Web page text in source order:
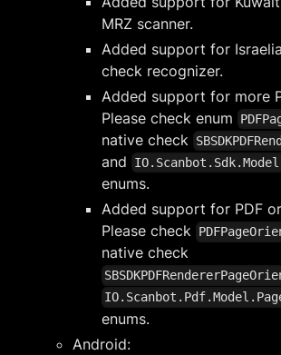
MRZ scanner.
Added support for
check recognizer.
Added support for more
Please check enum
native check
and
enums.
Added support for PDF
Please check
native check
enums.
Android: